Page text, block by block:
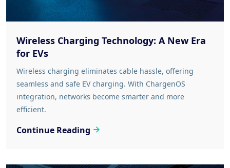
Wireless Charging Technology: A New Era
for EVs
Wireless charging eliminates cable hassle, offering
seamless and safe EV charging. With ChargenOS
integration, networks become smarter and more
efficient.
Continue Reading